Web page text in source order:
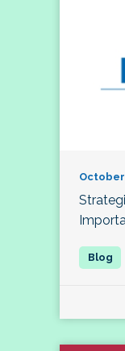
October